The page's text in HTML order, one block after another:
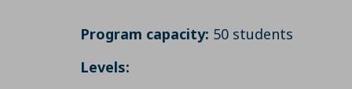
Program capacity: 50 students
Levels: